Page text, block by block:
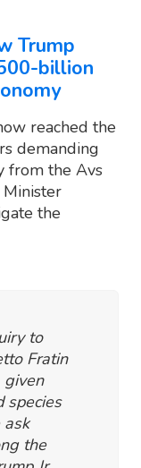
Trump
billion
reached the
demanding
from the Avs
Minister
the
to
Fratin
given
species
ask
the